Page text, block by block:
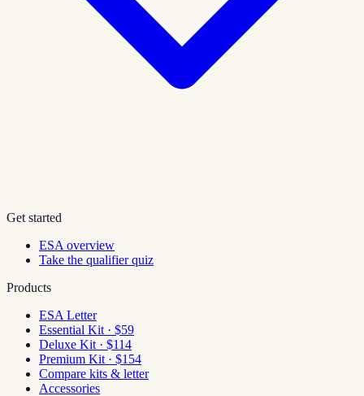
Get started
ESA overview
Take the qualifier quiz
Products
ESA Letter
Essential Kit · $59
Deluxe Kit · $114
Premium Kit · $154
Compare kits & letter
Accessories